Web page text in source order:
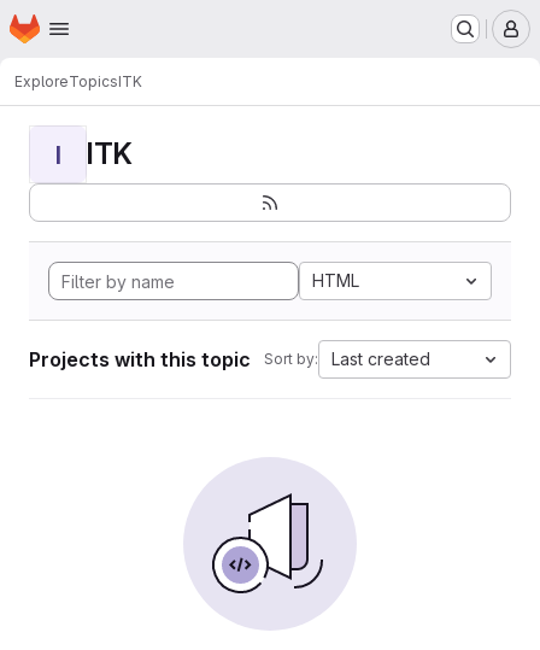
Skip to main content
Homepage
ExploreTopicsITK
I ITK
HTML
Projects with this topic Sort by: Last created